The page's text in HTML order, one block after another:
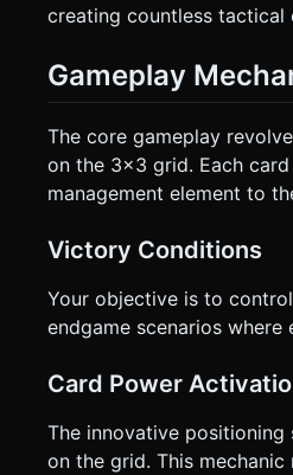
creating countless tactical
Gameplay
The core gameplay
on the 3x3 grid. Each card
management element to
Victory Conditions
Your objective is to
endgame scenarios
Card Power
The innovative
on the grid. This